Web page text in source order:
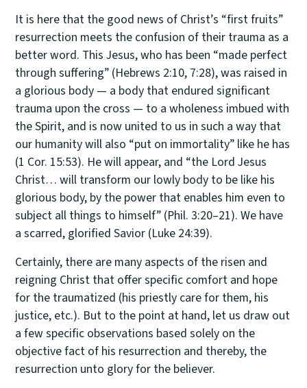
It is here that the good news of Christ’s “first fruits”
resurrection meets the confusion of their trauma as a
better word. This Jesus, who has been “made perfect
through suffering” (Hebrews 2:10, 7:28), was raised in
a glorious body — a body that endured significant
trauma upon the cross — to a wholeness imbued with
the Spirit, and is now united to us in such a way that
our humanity will also “put on immortality” like he has
(1 Cor. 15:53). He will appear, and “the Lord Jesus
Christ… will transform our lowly body to be like his
glorious body, by the power that enables him even to
subject all things to himself” (Phil. 3:20–21). We have
a scarred, glorified Savior (Luke 24:39).
Certainly, there are many aspects of the risen and
reigning Christ that offer specific comfort and hope
for the traumatized (his priestly care for them, his
justice, etc.). But to the point at hand, let us draw out
a few specific observations based solely on the
objective fact of his resurrection and thereby, the
resurrection unto glory for the believer.